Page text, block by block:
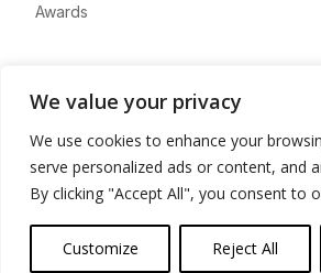
We value your privacy
We use cookies to enhance your
serve personalized ads or content, and
By clicking "Accept All", you consent to
Customize Reject All
Awards
Advertise
Contact
Privacy